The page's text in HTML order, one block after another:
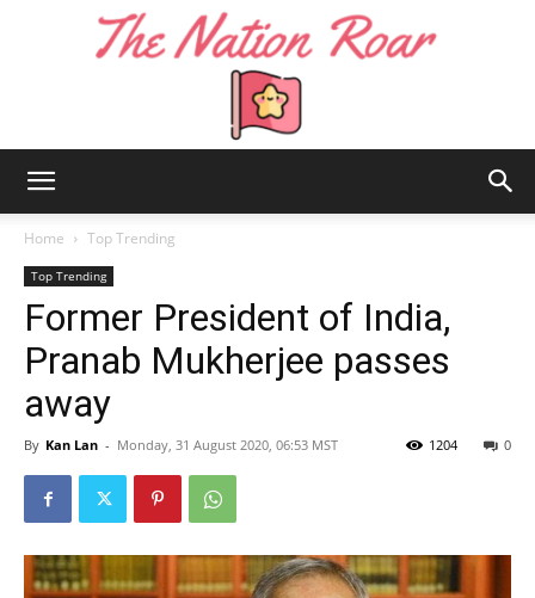
Nation
Home Top Trending
Top Trending
Former President of India,
Pranab Mukherjee passes
away
By Kan Lan - Monday, 31 August 2020, 06:53 MST 0
1204